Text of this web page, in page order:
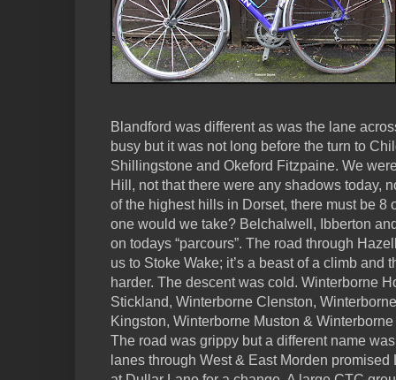
Blandford was different as was the lane
busy but it was not long before the turn to
Shillingstone and Okeford Fitzpaine. We
Hill, not that there were any shadows today,
of the highest hills in Dorset, there must be 8
one would we take? Belchalwell, Ibberton
on todays “parcours”. The road through
us to Stoke Wake; it’s a beast of a climb and
harder. The descent was cold. Winterborne
Stickland, Winterborne Clenston,
Kingston, Winterborne Muston &
The road was grippy but a different name
lanes through West & East Morden